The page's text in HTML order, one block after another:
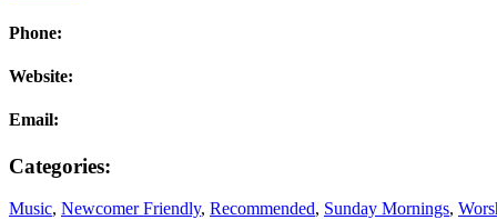
Phone:
Website:
Email:
Categories:
Music, Newcomer Friendly, Recommended, Sunday Mornings,